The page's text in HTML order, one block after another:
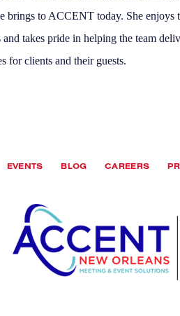
brings to ACCENT today. She enjoys
and takes pride in helping the team
for clients and their guests.
EVENTS BLOG CAREERS